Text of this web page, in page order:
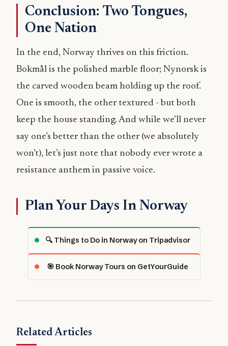
Conclusion: Two Tongues,
One Nation
In the end, Norway thrives on this friction.
Bokmål is the polished marble floor; Nynorsk is
the carved wooden beam holding up the roof.
One is smooth, the other textured - but both
keep the house standing. And while we’ll never
say one’s better than the other (we absolutely
won’t), let’s just note that nobody ever wrote a
resistance anthem in passive voice.
Plan Your Days In Norway
🔍 Things to Do in Norway on Tripadvisor
🎯 Book Norway Tours on GetYourGuide
Related Articles